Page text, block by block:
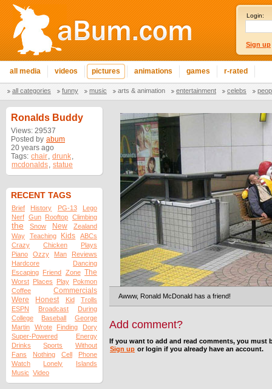
Login:
Sign up
all media videos pictures animations games r-rated
all categories funny music arts & animation entertainment celebs
Ronalds Buddy
Views: 29537
Posted by abum
20 years ago
Tags: chair, drunk,
mcdonalds, statue
RECENT TAGS
Brief History PG-13
Lego
Nerf Gun Rooftop Climbing
the Snow New
Zealand
Way
Teaching Kids
ABCs
Crazy
Chicken
Plays
Piano
Ozzy Man
Reviews
Hardcore
Dancing
Escaping Friend Zone The
Worst Places Play Pokmon
Coffee
Commercials
Were
Honest Kid
Trolls
ESPN
Broadcast
During
College
Baseball
George
Martin
Wrote Finding
Dory
Super-Powered
Energy
Drinks
Sports
Without
Fans
Nothing Cell
Phone
Watch
Lonely
Islands
Music Video
Awww, Ronald McDonald has a friend!
Add comment?
If you want to add and read comments, you must
Sign up or login if you already have an account.